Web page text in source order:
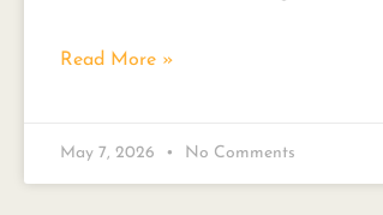
Read More »
May 7, 2026 No Comments